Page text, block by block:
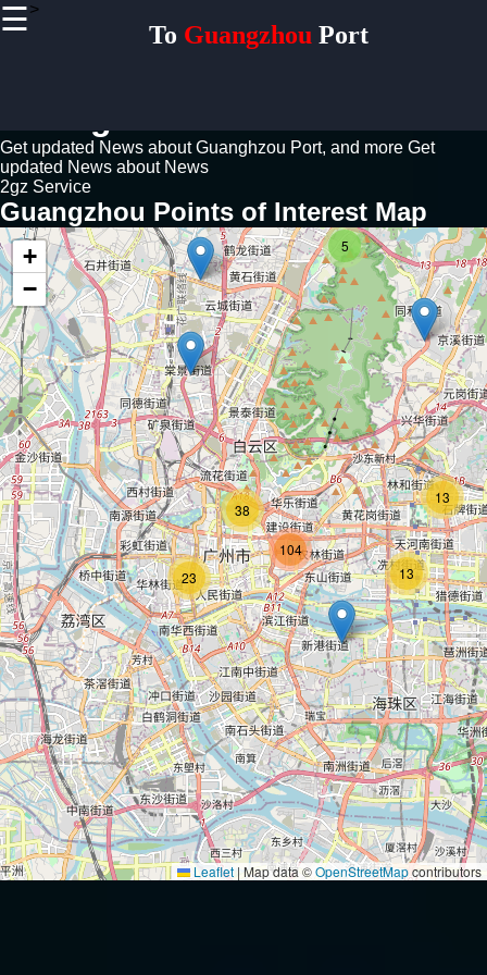
Get updated News about Guanghzou Port, and more Get
updated News about News
2gz Service
>
☰ To Guangzhou Port
Guangzhou Points of Interest Map
5
13
13
104
38
23
+
−
Leaflet | Map data ©OpenStreetMapcontributors
Freight
Forwarding
Supply
Chain
Distribution
Port
Expansion
Development
Plans
Infrastructure
Upgrades
Trade
Routes Asia-
Europ Trade.
China-Africa
Trade. Silk
Road
Guangzhou
Port
Guangzhou
Inland
Transportation
Trucking Rail
Freight Barge
Services
Port
Regulations
Customs
Procedures
Import-Export
Regulations